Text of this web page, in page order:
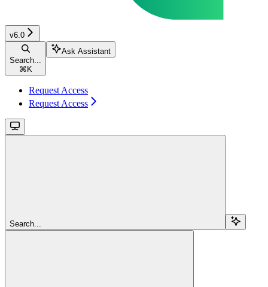
v6.0
Search...
⌘ K
Ask Assistant
Request Access
Request Access
Search...